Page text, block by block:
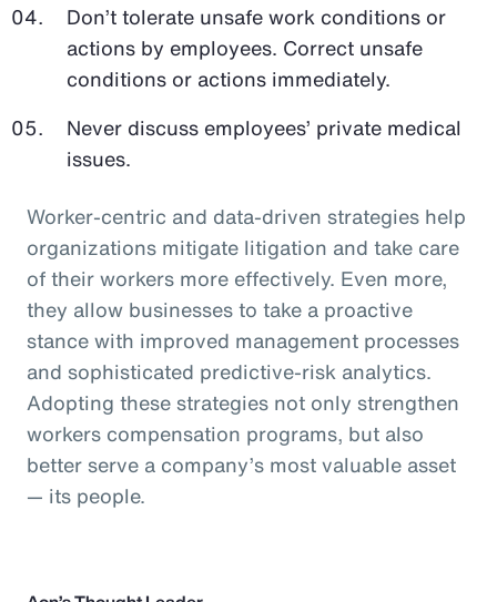
Don’t tolerate unsafe work conditions or
actions by employees. Correct unsafe
conditions or actions immediately.
Never discuss employees’ private medical
issues.
Worker-centric and data-driven strategies help
organizations mitigate litigation and take care
of their workers more effectively. Even more,
they allow businesses to take a proactive
stance with improved management processes
and sophisticated predictive-risk analytics.
Adopting these strategies not only strengthen
workers compensation programs, but also
better serve a company’s most valuable asset
— its people.